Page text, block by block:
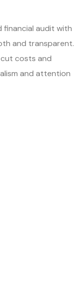
financial audit with
and transparent.
costs and
and attention